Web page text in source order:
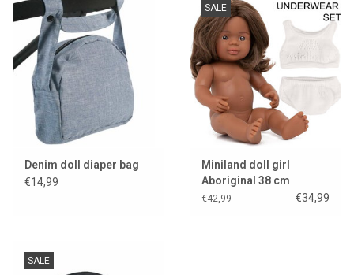
Denim doll diaper bag
€14,99
SALE
Miniland doll girl
Aboriginal 38 cm
€42,99 €34,99
SALE